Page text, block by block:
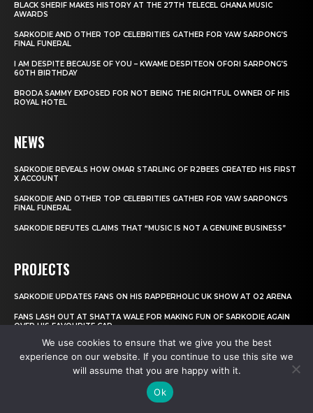
BLACK SHERIF MAKES HISTORY AT THE 27TH TELECEL GHANA MUSIC
AWARDS
SARKODIE AND OTHER TOP CELEBRITIES GATHER FOR YAW SARPONG’S
FINAL FUNERAL
I AM DESPITE BECAUSE OF YOU – KWAME DESPITEON OFORI SARPONG’S
60TH BIRTHDAY
BRODA SAMMY EXPOSED FOR NOT BEING THE RIGHTFUL OWNER OF HIS
ROYAL HOTEL
NEWS
SARKODIE REVEALS HOW OMAR STARLING OF R2BEES CREATED HIS FIRST
X ACCOUNT
SARKODIE AND OTHER TOP CELEBRITIES GATHER FOR YAW SARPONG’S
FINAL FUNERAL
SARKODIE REFUTES CLAIMS THAT “MUSIC IS NOT A GENUINE BUSINESS”
PROJECTS
SARKODIE UPDATES FANS ON HIS RAPPERHOLIC UK SHOW AT O2 ARENA
FANS LASH OUT AT SHATTA WALE FOR MAKING FUN OF SARKODIE AGAIN
OVER HIS FAVOURITE CAR
FEAR WOMEN: WAS YVONNE NELSON THE REASON BEHIND SARKODIE’S
OLYMPIC SHOW CANCELLATION?
We use cookies to ensure that we give you the best
experience on our website. If you continue to use this site we
will assume that you are happy with it.
Ok